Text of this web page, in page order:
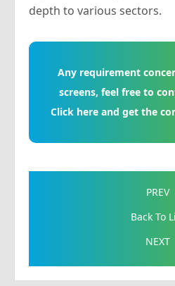
depth to various sectors.
Any requirement
screens, feel free to
Click here and get the
PREV
Back To
NEXT